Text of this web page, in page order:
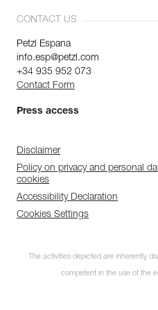
CONTACT US
Petzl Espana
info.esp@petzl.com
+34 935 952 073
Contact Form
Press access
Disclaimer
Policy on privacy and personal
cookies
Accessibility Declaration
Cookies Settings
The activities depicted are inherently
competent in the use of the